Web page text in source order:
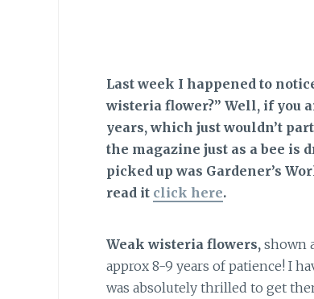
Last week I happened to
wisteria flower?” Well, if you
years, which just wouldn’t
the magazine just as a bee is
picked up was Gardener’s
read it click here.
Weak wisteria flowers, shown
approx 8-9 years of patience! I
was absolutely thrilled to get